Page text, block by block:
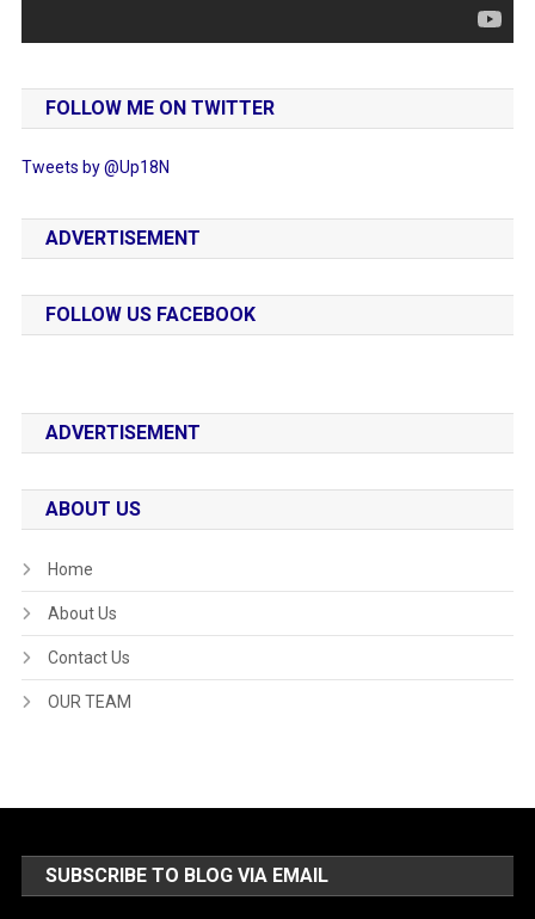
FOLLOW ME ON TWITTER
Tweets by @Up18N
ADVERTISEMENT
FOLLOW US FACEBOOK
ADVERTISEMENT
ABOUT US
Home
About Us
Contact Us
OUR TEAM
SUBSCRIBE TO BLOG VIA EMAIL